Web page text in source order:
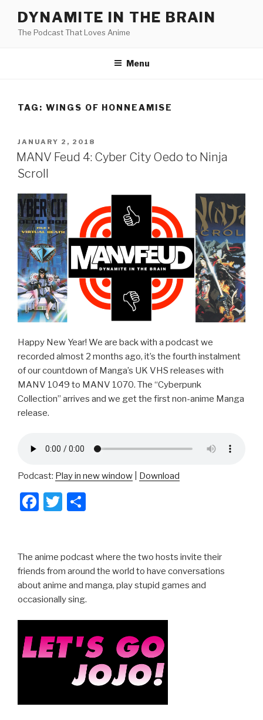
content
DYNAMITE IN THE BRAIN
The Podcast That Loves Anime
Menu
TAG: WINGS OF HONNEAMISE
POSTED
ON
JANUARY 2, 2018
MANV Feud 4: Cyber City Oedo to Ninja
Scroll
Happy New Year! We are back with a podcast we
recorded almost 2 months ago, it’s the fourth instalment
of our countdown of Manga’s UK VHS releases with
MANV 1049 to MANV 1070. The “Cyberpunk
Collection” arrives and we get the first non-anime Manga
release.
Podcast: Play in new window Download
F
e
b
o
o
k
T
er e
The anime podcast where the two hosts invite their
friends from around the world to have conversations
about anime and manga, play stupid games and
occasionally sing.